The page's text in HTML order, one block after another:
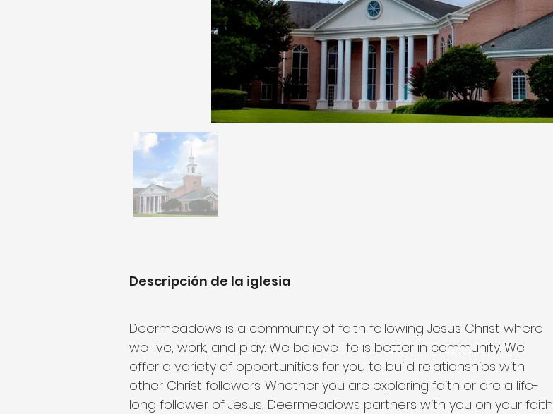
Descripción de la iglesia
Deermeadows is a community of faith following Jesus Christ where
we live, work, and play. We believe life is better in community. We
offer a variety of opportunities for you to build relationships with
other Christ followers. Whether you are exploring faith or are a life-
long follower of Jesus, Deermeadows partners with you on your faith